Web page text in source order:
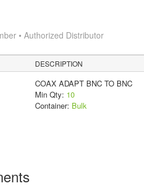
• Authorized Distributor
DESCRIPTION
COAX ADAPT BNC TO BNC
Min Qty: 10
Container: Bulk